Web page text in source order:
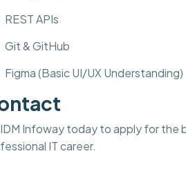
REST APIs
Git & GitHub
Figma (Basic UI/UX Understanding)
Infoway today to apply for the
IT career.